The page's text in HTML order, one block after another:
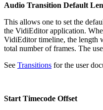
Audio Transition Default
This allows one to set the
the VidiEditor application.
VidiEditor timeline, the length
total number of frames. The
See Transitions for the user
Start Timecode Offset